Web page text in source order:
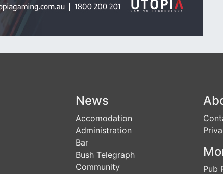
News
Accomodation
Administration
Bar
Bush Telegraph
Community
Pub